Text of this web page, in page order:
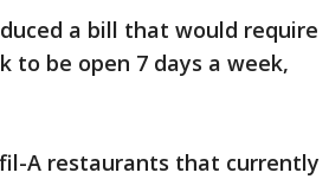
a bill that would require
to be open 7 days a week,
A restaurants that currently